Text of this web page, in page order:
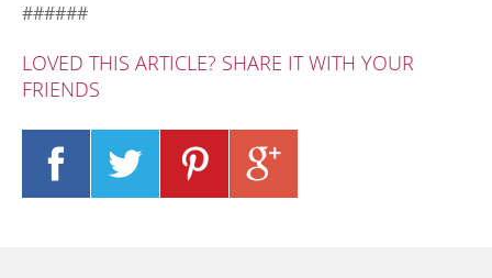
######
LOVED THIS ARTICLE? SHARE IT WITH YOUR
FRIENDS